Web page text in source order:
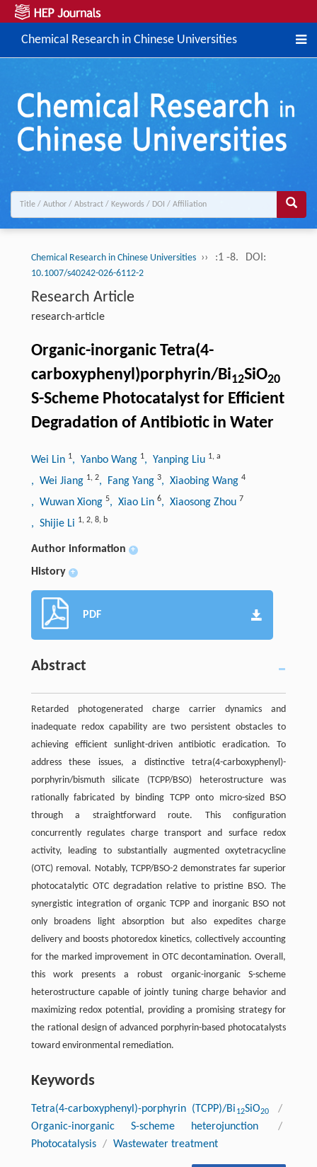
Chemical Research in Chinese Universities
Chemical Research in Chinese Universities ›› :1 -8. DOI:
10.1007/s40242-026-6112-2
Research Article
research-article
Organic-inorganic Tetra(4-
carboxyphenyl)porphyrin/Bi12SiO20
S-Scheme Photocatalyst for Efficient
Degradation of Antibiotic in Water
Wei Lin 1, Yanbo Wang 1, Yanping Liu 1, a
, Wei Jiang 1, 2, Fang Yang 3, Xiaobing Wang 4
, Wuwan Xiong 5, Xiao Lin 6, Xiaosong Zhou 7
, Shijie Li 1, 2, 8, b
Author information +
History +
PDF
Abstract
Retarded photogenerated charge carrier dynamics and
inadequate redox capability are two persistent obstacles to
achieving efficient sunlight-driven antibiotic eradication. To
address these issues, a distinctive tetra(4-carboxyphenyl)-
porphyrin/bismuth silicate (TCPP/BSO) heterostructure was
rationally fabricated by binding TCPP onto micro-sized BSO
through a straightforward route. This configuration
concurrently regulates charge transport and surface redox
activity, leading to substantially augmented oxytetracycline
(OTC) removal. Notably, TCPP/BSO-2 demonstrates far superior
photocatalytic OTC degradation relative to pristine BSO. The
synergistic integration of organic TCPP and inorganic BSO not
only broadens light absorption but also expedites charge
delivery and boosts photoredox kinetics, collectively accounting
for the marked improvement in OTC decontamination. Overall,
this work presents a robust organic-inorganic S-scheme
heterostructure capable of jointly tuning charge behavior and
maximizing redox potential, providing a promising strategy for
the rational design of advanced porphyrin-based photocatalysts
toward environmental remediation.
Keywords
Tetra(4-carboxyphenyl)-porphyrin (TCPP)/Bi 12SiO20
/
Organic-inorganic S-scheme heterojunction
/
Photocatalysis / Wastewater treatment